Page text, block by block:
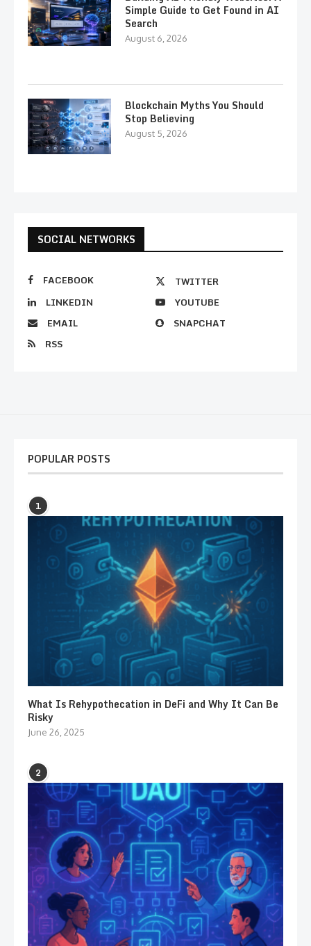
Simple Guide to Get Found in AI
Search
August 6, 2026
Blockchain Myths You Should
Stop Believing
August 5, 2026
SOCIAL NETWORKS
FACEBOOK
TWITTER
LINKEDIN
YOUTUBE
EMAIL
SNAPCHAT
RSS
POPULAR POSTS
1
What Is Rehypothecation in DeFi and Why It Can Be
Risky
June 26, 2025
2